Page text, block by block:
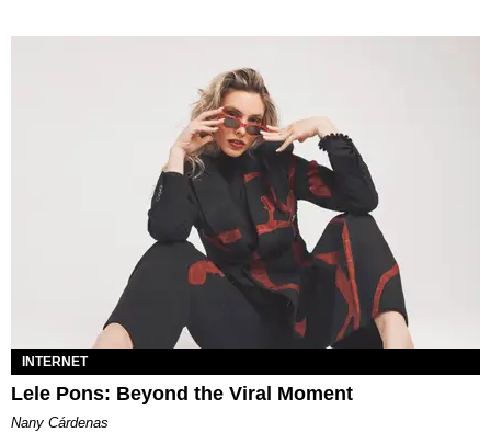
INTERNET
Lele Pons: Beyond the Viral Moment
Nany Cárdenas